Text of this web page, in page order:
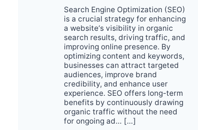
Search Engine Optimization (SEO)
is a crucial strategy for enhancing
a website‘s visibility in organic
search results, driving traffic, and
improving online presence. By
optimizing content and keywords,
businesses can attract targeted
audiences, improve brand
credibility, and enhance user
experience. SEO offers long-term
benefits by continuously drawing
organic traffic without the need
for ongoing ad… […]